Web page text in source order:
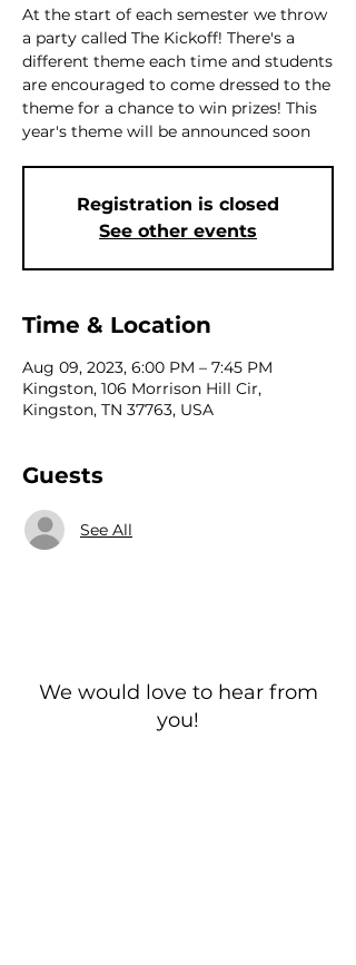
At the start of each semester we throw
a party called The Kickoff! There's a
different theme each time and students
are encouraged to come dressed to the
theme for a chance to win prizes! This
year's theme will be announced soon
Registration is closed
See other events
Time & Location
Aug 09, 2023, 6:00 PM – 7:45 PM
Kingston, 106 Morrison Hill Cir,
Kingston, TN 37763, USA
Guests
See All
We would love to hear from
you!